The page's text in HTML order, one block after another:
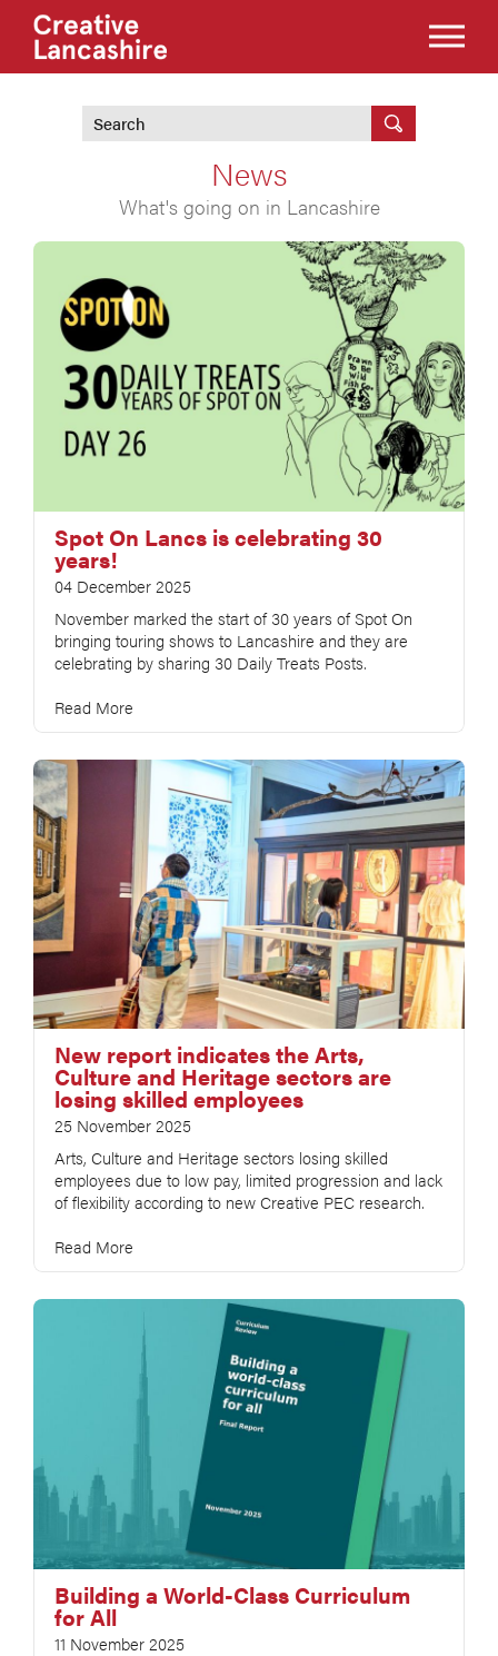
News
What's going on in Lancashire
Spot On Lancs is celebrating 30
years!
04 December 2025
November marked the start of 30 years of Spot On
bringing touring shows to Lancashire and they are
celebrating by sharing 30 Daily Treats Posts.
Read More
New report indicates the Arts,
Culture and Heritage sectors are
losing skilled employees
25 November 2025
Arts, Culture and Heritage sectors losing skilled
employees due to low pay, limited progression and lack
of flexibility according to new Creative PEC research.
Read More
Building a World-Class Curriculum
for All
11 November 2025